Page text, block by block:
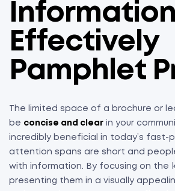
Information
Effectively
Pamphlet
The limited space of a brochure or
be concise and clear in your
incredibly beneficial in today’s fast-
attention spans are short and
with information. By focusing on the
presenting them in a visually